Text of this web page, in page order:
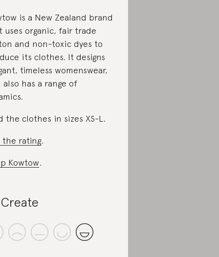
is a New Zealand brand
uses organic, fair trade
and non-toxic dyes to
its clothes. It designs
timeless womenswear,
also has a range of
the clothes in sizes XS-L.
the rating.
Kowtow.